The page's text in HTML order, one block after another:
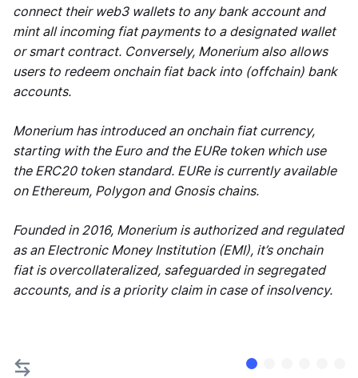
connect their web3 wallets to any bank account and
mint all incoming fiat payments to a designated wallet
or smart contract. Conversely, Monerium also allows
users to redeem onchain fiat back into (offchain) bank
accounts.
Monerium has introduced an onchain fiat currency,
starting with the Euro and the EURe token which use
the ERC20 token standard. EURe is currently available
on Ethereum, Polygon and Gnosis chains.
Founded in 2016, Monerium is authorized and regulated
as an Electronic Money Institution (EMI), it’s onchain
fiat is overcollateralized, safeguarded in segregated
accounts, and is a priority claim in case of insolvency.